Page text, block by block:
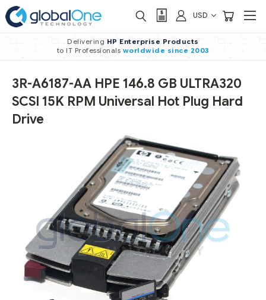
USD
Delivering HP Enterprise Products
to IT Professionals worldwide since 2003
3R-A6187-AA HPE 146.8 GB ULTRA320
SCSI 15K RPM Universal Hot Plug Hard
Drive